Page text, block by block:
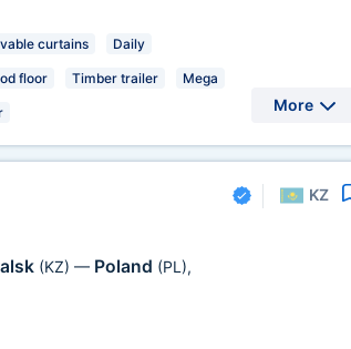
curtains Daily
floor Timber trailer Mega
More
KZ
(KZ) — Poland (PL),